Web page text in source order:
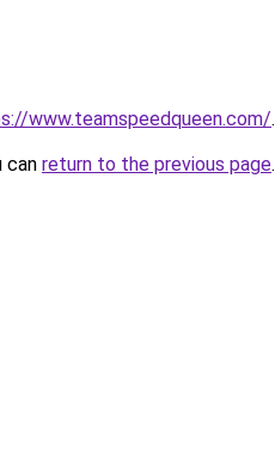
www.teamspeedqueen.com/.
can return to the previous page.